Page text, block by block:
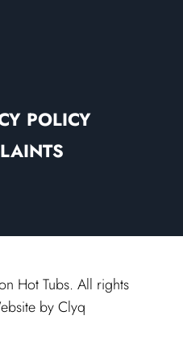
POLICY
Hot Tubs. All rights
byClyq